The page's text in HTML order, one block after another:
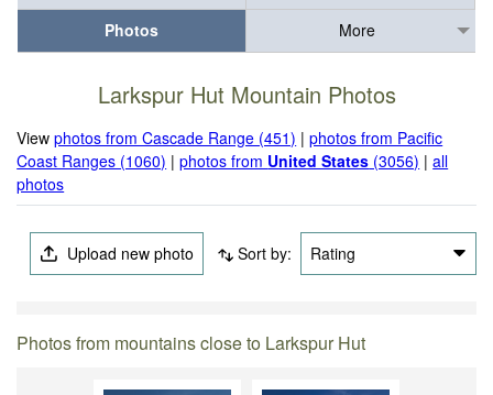
Photos
More
Larkspur Hut Mountain Photos
Viewphotos from Cascade Range (451) |photos from Pacific
Coast Ranges (1060) |photos from United States (3056) |all
photos
Upload new photo Sort by: Rating
Photos from mountains close to Larkspur Hut